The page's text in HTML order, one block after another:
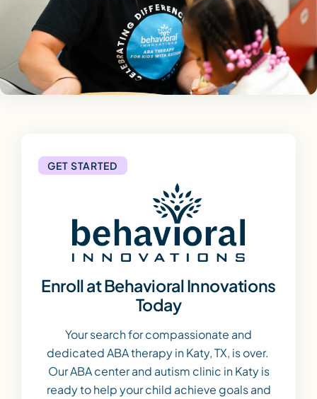
GET STARTED
Enroll at Behavioral Innovations
Today
Your search for compassionate and
dedicated ABA therapy in Katy, TX, is over.
Our ABA center and autism clinic in Katy is
ready to help your child achieve goals and